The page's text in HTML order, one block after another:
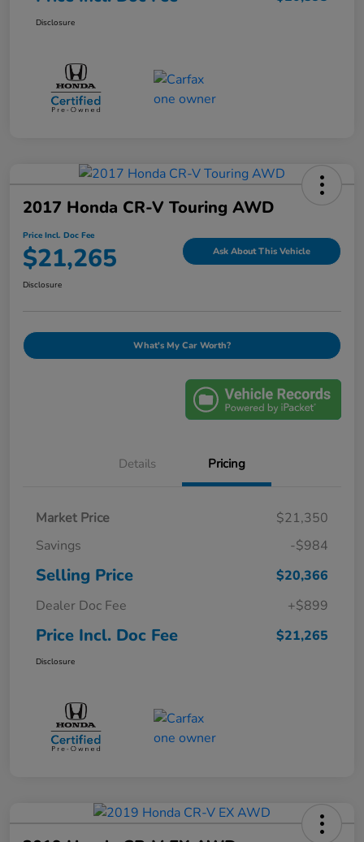
Disclosure
2017 Honda CR-V Touring AWD
Price Incl. Doc Fee
$21,265 Ask About This Vehicle
Disclosure
What's My Car Worth?
Details Pricing
Market Price
$21,350
Savings
-$984
Selling Price
$20,366
Dealer Doc Fee
+$899
Price Incl. Doc Fee $21,265
Disclosure